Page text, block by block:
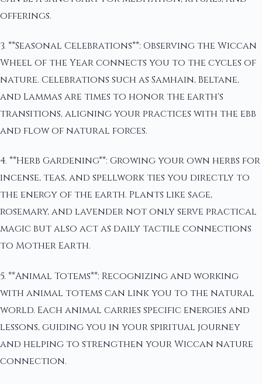
offerings.
3. **Seasonal Celebrations**: Observing the Wiccan
Wheel of the Year connects you to the cycles of
nature. Celebrations such as Samhain, Beltane,
and Lammas are times to honor the earth's
transitions, aligning your practices with the ebb
and flow of natural forces.
4. **Herb Gardening**: Growing your own herbs for
incense, teas, and spellwork ties you directly to
the energy of the earth. Plants like sage,
rosemary, and lavender not only serve practical
magic but also act as daily tactile connections
to Mother Earth.
5. **Animal Totems**: Recognizing and working
with animal totems can link you to the natural
world. Each animal carries specific energies and
lessons, guiding you in your spiritual journey
and helping to strengthen your Wiccan nature
connection.